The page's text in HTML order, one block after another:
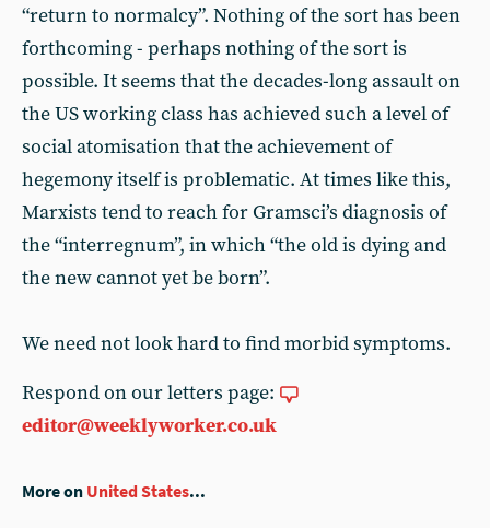
“return to normalcy”. Nothing of the sort has been
forthcoming - perhaps nothing of the sort is
possible. It seems that the decades-long assault on
the US working class has achieved such a level of
social atomisation that the achievement of
hegemony itself is problematic. At times like this,
Marxists tend to reach for Gramsci’s diagnosis of
the “interregnum”, in which “the old is dying and
the new cannot yet be born”.
We need not look hard to find morbid symptoms.
Respond on our letters page:
editor@weeklyworker.co.uk
More on United States...